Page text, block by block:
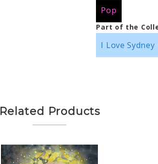
Pop
Part of the
I Love Sydney
Related Products